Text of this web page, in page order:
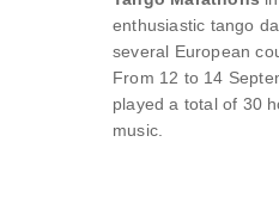
enthusiastic tango
several European
From 12 to 14
played a total of 30
music.